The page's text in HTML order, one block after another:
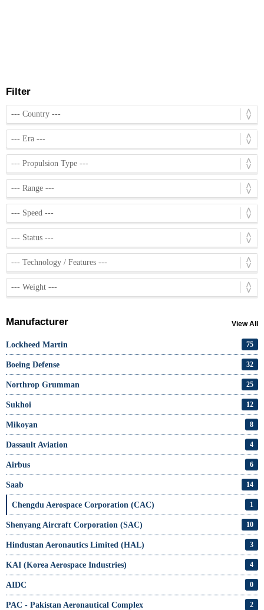
Filter
Manufacturer View All
Lockheed Martin 75
Boeing Defense 32
Northrop Grumman 25
Sukhoi 12
Mikoyan 8
Dassault Aviation 4
Airbus 6
Saab 14
Chengdu Aerospace Corporation (CAC) 1
Shenyang Aircraft Corporation (SAC) 10
Hindustan Aeronautics Limited (HAL) 3
KAI (Korea Aerospace Industries) 4
AIDC 0
PAC - Pakistan Aeronautical Complex 2